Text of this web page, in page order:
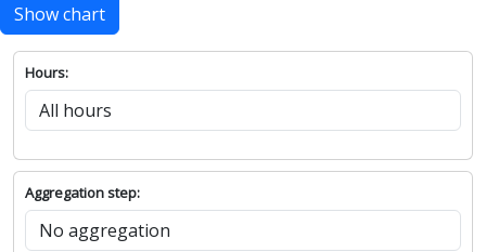
Show chart
Hours:
Aggregation step: